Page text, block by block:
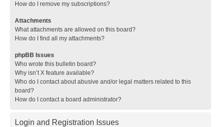
How do I remove my subscriptions?
Attachments
What attachments are allowed on this board?
How do I find all my attachments?
phpBB Issues
Who wrote this bulletin board?
Why isn’t X feature available?
Who do I contact about abusive and/or legal matters related to this
board?
How do I contact a board administrator?
Login and Registration Issues